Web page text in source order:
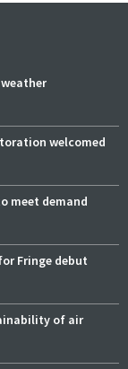
welcomed
meet demand
Fringe debut
of air